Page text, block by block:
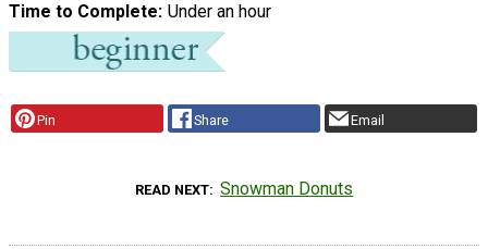
Time to Complete Under an hour
Pin Share Email
READ NEXT Snowman Donuts